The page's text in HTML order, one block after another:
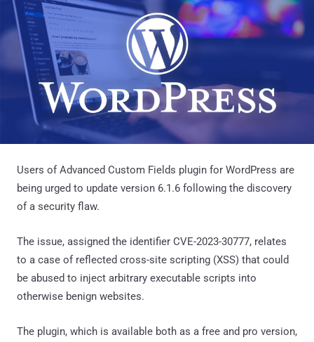
Users of Advanced Custom Fields plugin for WordPress are
being urged to update version 6.1.6 following the discovery
of a security flaw.
The issue, assigned the identifier CVE-2023-30777, relates
to a case of reflected cross-site scripting (XSS) that could
be abused to inject arbitrary executable scripts into
otherwise benign websites.
The plugin, which is available both as a free and pro version,